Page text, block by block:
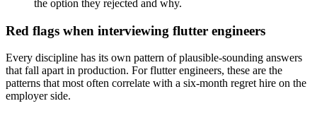
the option they rejected and why.
Red flags when interviewing flutter engineers
Every discipline has its own pattern of plausible-sounding answers
that fall apart in production. For flutter engineers, these are the
patterns that most often correlate with a six-month regret hire on the
employer side.